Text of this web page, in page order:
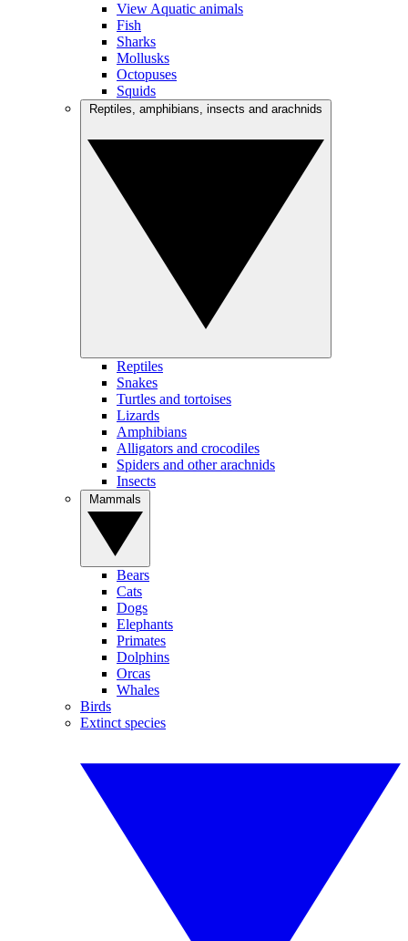
View Aquatic animals
Fish
Sharks
Mollusks
Octopuses
Squids
Reptiles
Snakes
Turtles and tortoises
Lizards
Amphibians
Alligators and crocodiles
Spiders and other arachnids
Insects
Bears
Cats
Dogs
Elephants
Primates
Dolphins
Orcas
Whales
Birds
Extinct species